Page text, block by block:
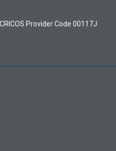
Provider Code 00117J